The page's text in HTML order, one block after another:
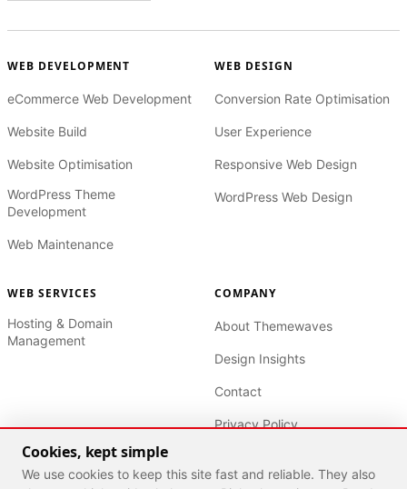
WEB DEVELOPMENT
eCommerce Web Development
Website Build
Website Optimisation
WordPress Theme
Development
Web Maintenance
WEB DESIGN
Conversion Rate Optimisation
User Experience
Responsive Web Design
WordPress Web Design
WEB SERVICES
Hosting & Domain
Management
COMPANY
About Themewaves
Design Insights
Contact
Privacy Policy
Cookies, kept simple
We use cookies to keep this site fast and reliable. They also